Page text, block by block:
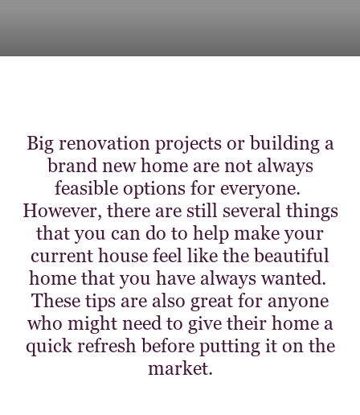
Big renovation projects or building a
brand new home are not always
feasible options for everyone.
However, there are still several things
that you can do to help make your
current house feel like the beautiful
home that you have always wanted.
These tips are also great for anyone
who might need to give their home a
quick refresh before putting it on the
market.